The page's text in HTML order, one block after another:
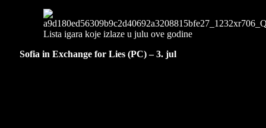
Sofia in Exchange for Lies (PC) – 3. jul